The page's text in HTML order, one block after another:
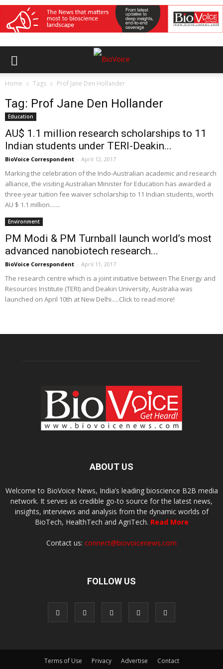
Home Tags Prof Jane Den Hollander
Tag: Prof Jane Den Hollander
Education
AU$ 1.1 million research scholarships to 11
Indian students under TERI-Deakin...
BioVoice Correspondent - April 12, 2017
Marking the celebration of the Indo-Australian academic and research
alliance, the visiting Australian Minister for Education has awarded a
three-year tuition fee waiver scholarship to 11 Indian students, worth
AU $ 1.1 million.......
Environment
PM Modi & PM Turnball launch world’s most
advanced nanobiotech research...
BioVoice Correspondent - April 11, 2017
The research centre which is a joint initiative between The Energy and
Resources Institute (TERI) and Deakin University, Australia was
launched on April 10th at New Delhi.....Click to read more!
ABOUT US
Welcome to BioVoice News, India’s leading bioscience B2B media
network. It serves as credible go-to source for the latest news,
insights, interviews and analysis from the dynamic worlds of
BioTech, HealthTech and AgriTech. Read More
Contact us: connect@biovoicenews.com
FOLLOW US
Terms of Use Privacy Advertise Contact